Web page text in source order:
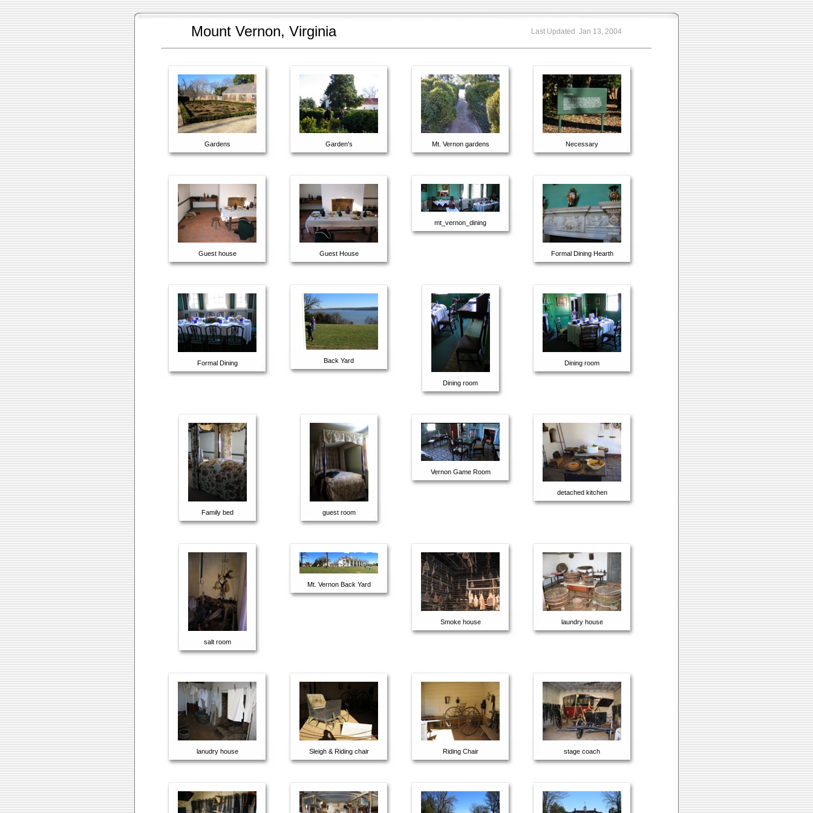
Mount Vernon, Virginia Last Updated Jan 13, 2004
Gardens Garden's Mt. Vernon gardens Necessary
Guest house Guest House
mt_vernon_dining
Formal Dining Hearth
Formal Dining Back Yard
Dining room
Dining room
Family bed guest room
Vernon Game Room
detached kitchen
salt room
Mt. Vernon Back Yard
Smoke house laundry house
lanudry house Sleigh & Riding chair Riding Chair stage coach